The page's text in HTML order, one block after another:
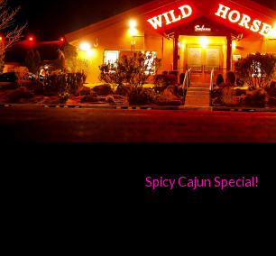
Spicy Cajun Special!